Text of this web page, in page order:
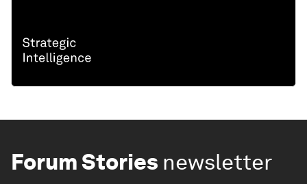
Forum Stories newsletter